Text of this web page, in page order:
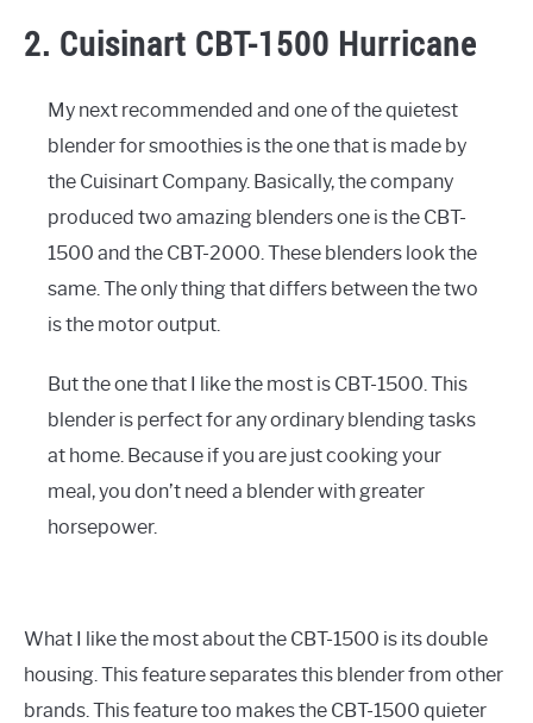
2. Cuisinart CBT-1500 Hurricane
My next recommended and one of the quietest
blender for smoothies is the one that is made by
the Cuisinart Company. Basically, the company
produced two amazing blenders one is the CBT-
1500 and the CBT-2000. These blenders look the
same. The only thing that differs between the two
is the motor output.
But the one that I like the most is CBT-1500. This
blender is perfect for any ordinary blending tasks
at home. Because if you are just cooking your
meal, you don’t need a blender with greater
horsepower.
What I like the most about the CBT-1500 is its double
housing. This feature separates this blender from other
brands. This feature too makes the CBT-1500 quieter